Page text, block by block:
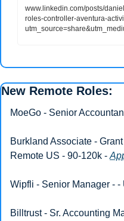
www.linkedin.com/posts/
roles-controller-aventura-
New Remote Roles:
MoeGo - Senior
Burkland Associate -
Remote US - 90-120k -
Wipfli - Senior Manager - -